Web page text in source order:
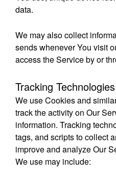
data.
We may also collect
sends whenever You visit
access the Service by or
Tracking
We use Cookies and
track the activity on Our
information. Tracking
tags, and scripts to collect
improve and analyze Our
We use may include: